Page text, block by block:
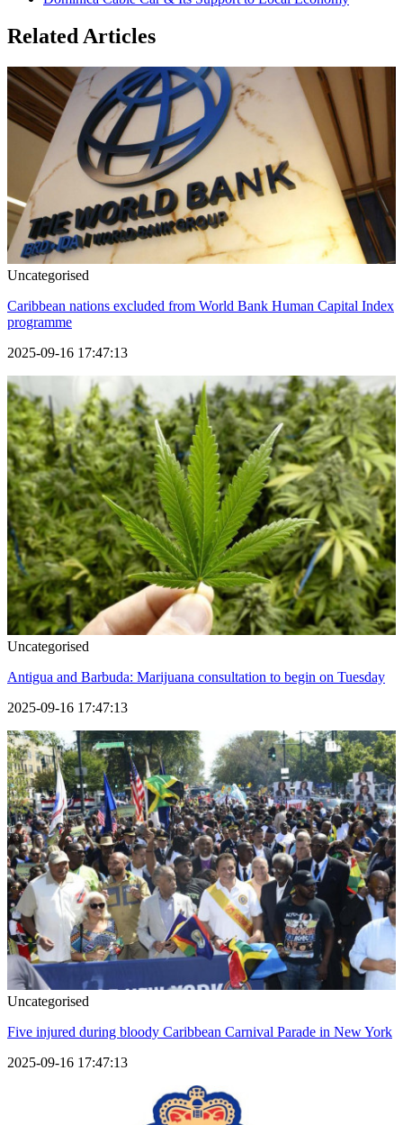
Related Articles
Uncategorised
Caribbean nations excluded from World Bank Human Capital Index
programme
2025-09-16 17:47:13
Uncategorised
Antigua and Barbuda: Marijuana consultation to begin on Tuesday
2025-09-16 17:47:13
Uncategorised
Five injured during bloody Caribbean Carnival Parade in New York
2025-09-16 17:47:13